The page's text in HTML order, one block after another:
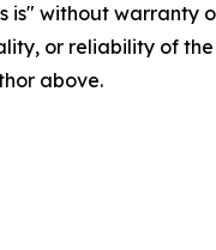
is" without
or reliability of
above.